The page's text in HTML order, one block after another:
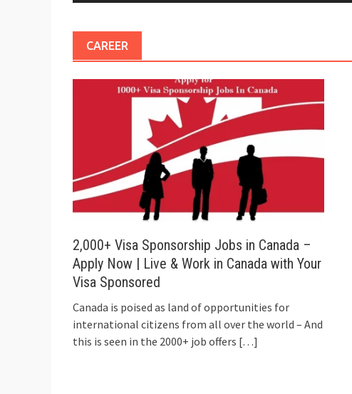
CAREER
2,000+ Visa Sponsorship Jobs in Canada –
Apply Now | Live & Work in Canada with Your
Visa Sponsored
Canada is poised as land of opportunities for
international citizens from all over the world – And
this is seen in the 2000+ job offers […]